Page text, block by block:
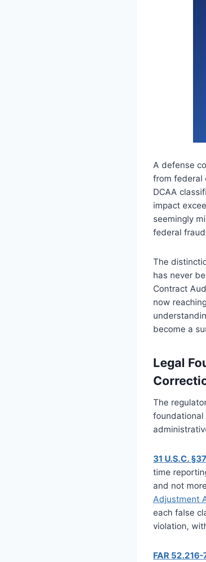
A defense
from federal
DCAA
impact
seemingly
federal
The
has never
Contract
now
become a
Legal
The
foundational
31 U.S.C.
time
and not
Adjustment
each false
violation,
FAR